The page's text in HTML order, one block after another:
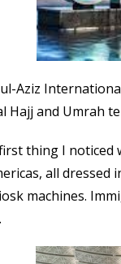
Aziz
Hajj and Umrah
thing I noticed
all
machines.